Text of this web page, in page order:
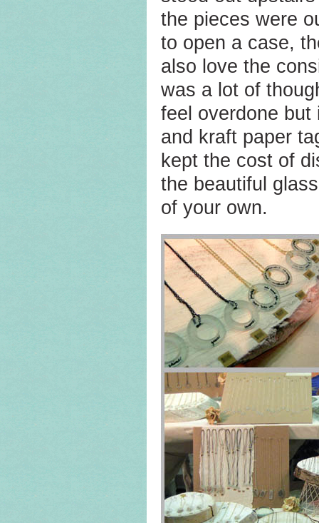
the pieces were
to open a case,
also love the
was a lot of
feel overdone but
and kraft paper
kept the cost of
the beautiful
of your own.